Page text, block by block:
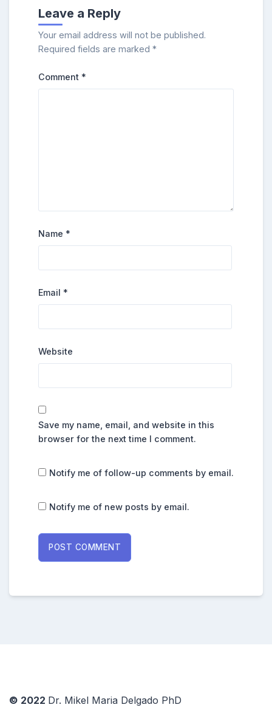
Leave a Reply
Your email address will not be published.
Required fields are marked *
Comment *
Name *
Email *
Website
Save my name, email, and website in this
browser for the next time I comment.
Notify me of follow-up comments by email.
Notify me of new posts by email.
© 2022 Dr. Mikel Maria Delgado PhD